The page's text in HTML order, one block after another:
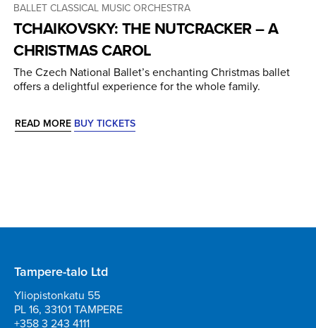
BALLETCLASSICAL MUSICORCHESTRA
TCHAIKOVSKY: THE NUTCRACKER – A
CHRISTMAS CAROL
The Czech National Ballet’s enchanting Christmas ballet
offers a delightful experience for the whole family.
READ MORE BUY TICKETS
Tampere-talo Ltd
Yliopistonkatu 55
PL 16, 33101 TAMPERE
+358 3 243 4111